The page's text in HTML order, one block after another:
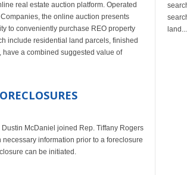
real estate auction platform. Operated
the online auction presents
to conveniently purchase REO property
include residential land parcels, finished
a combined suggested value of
McDaniel joined Rep. Tiffany Rogers
information prior to a foreclosure
can be initiated.
land...